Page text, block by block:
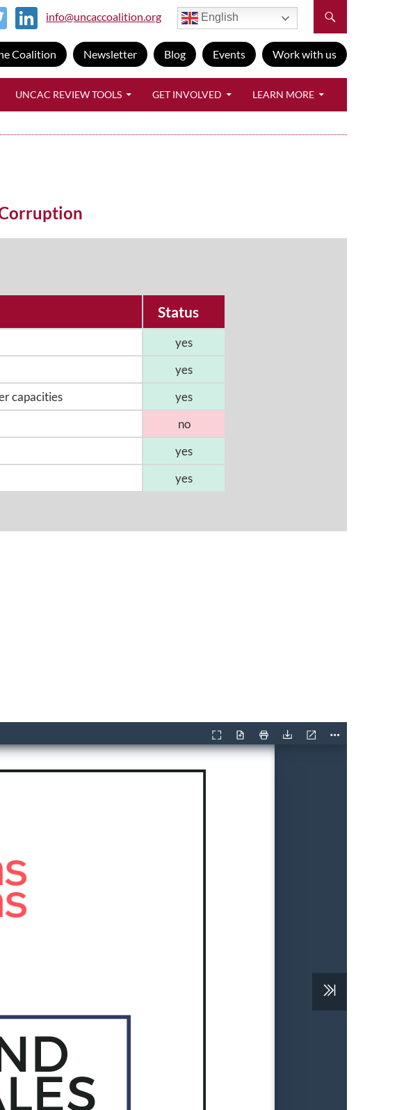
English
info@uncaccoalition.org
Coalition Newsletter Blog Events Work with us
UNCAC REVIEW TOOLS GET INVOLVED LEARN MORE
Status
yes
yes
capacities
yes
no
yes
yes